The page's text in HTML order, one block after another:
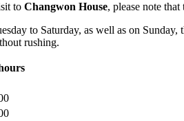
to Changwon House, please note
to Saturday, as well as on Sunday,
rushing.